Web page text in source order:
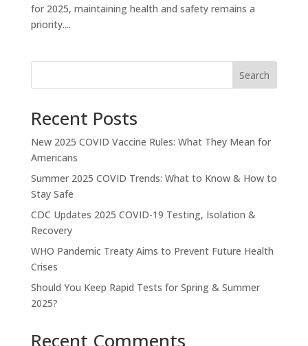
for 2025, maintaining health and safety remains a
priority....
Search
Recent Posts
New 2025 COVID Vaccine Rules: What They Mean for
Americans
Summer 2025 COVID Trends: What to Know & How to
Stay Safe
CDC Updates 2025 COVID-19 Testing, Isolation &
Recovery
WHO Pandemic Treaty Aims to Prevent Future Health
Crises
Should You Keep Rapid Tests for Spring & Summer
2025?
Recent Comments